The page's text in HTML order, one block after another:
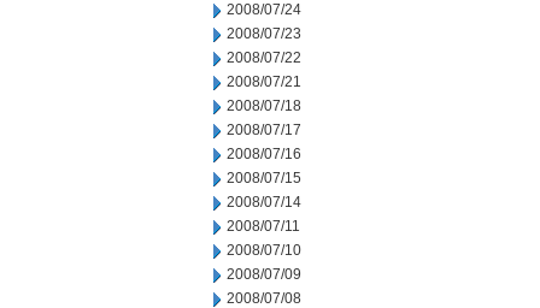
2008/07/24
2008/07/23
2008/07/22
2008/07/21
2008/07/18
2008/07/17
2008/07/16
2008/07/15
2008/07/14
2008/07/11
2008/07/10
2008/07/09
2008/07/08